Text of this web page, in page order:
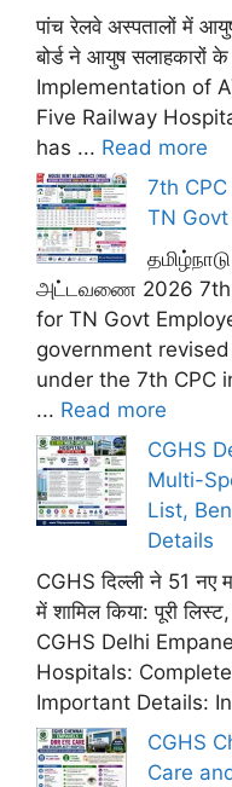
पांच रेलवे अस्पतालों में
बोर्ड ने आयुष सलाहकारों
Implementation of
Five Railway
has ... Read more
7th
TN
அட்டவணை 2026 7th
for TN Govt
government
under the 7th CPC
... Read more
CGHS
Multi-
List,
Details
CGHS दिल्ली ने 51 नए
में शामिल किया: पूरी
CGHS Delhi
Hospitals:
Important Details:
CGHS
Care